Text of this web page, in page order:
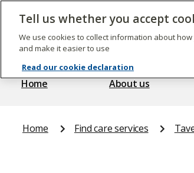
Skip
content
The
Quality
Commission
Home About us
Home Find care services
Tell us whether you accept
We use cookies to collect information about
and make it easier to use
Read our cookie declaration